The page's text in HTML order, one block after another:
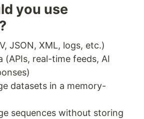
you use
JSON, XML, logs, etc.)
(APIs, real-time feeds, AI
datasets in a memory-
sequences without storing